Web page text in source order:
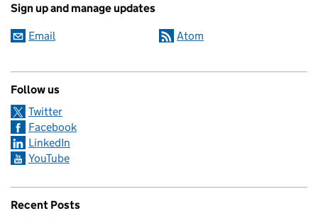
Sign up and manage updates
Email Atom
Follow us
Twitter
Facebook
LinkedIn
YouTube
Recent Posts